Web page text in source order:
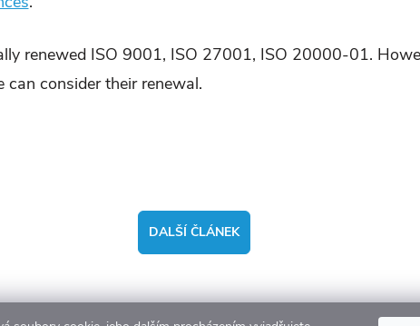
renewed ISO 9001, ISO 27001, ISO 20000-01.
consider their renewal.
DALŠÍ ČLÁNEK